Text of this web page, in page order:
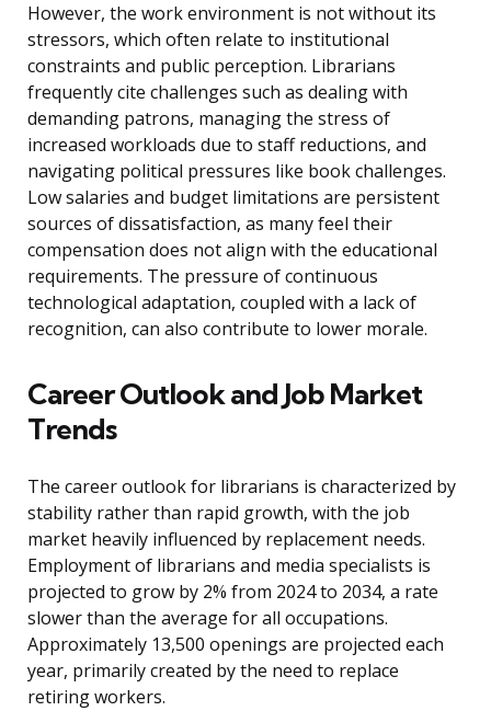
However, the work environment is not without its
stressors, which often relate to institutional
constraints and public perception. Librarians
frequently cite challenges such as dealing with
demanding patrons, managing the stress of
increased workloads due to staff reductions, and
navigating political pressures like book challenges.
Low salaries and budget limitations are persistent
sources of dissatisfaction, as many feel their
compensation does not align with the educational
requirements. The pressure of continuous
technological adaptation, coupled with a lack of
recognition, can also contribute to lower morale.
Career Outlook and Job Market
Trends
The career outlook for librarians is characterized by
stability rather than rapid growth, with the job
market heavily influenced by replacement needs.
Employment of librarians and media specialists is
projected to grow by 2% from 2024 to 2034, a rate
slower than the average for all occupations.
Approximately 13,500 openings are projected each
year, primarily created by the need to replace
retiring workers.